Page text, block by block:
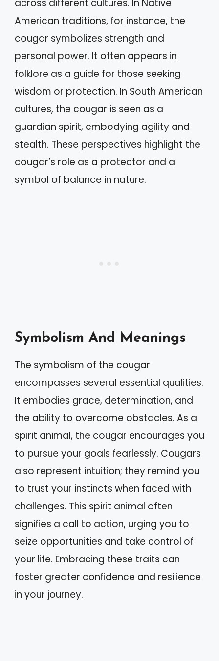
across different cultures. In Native
American traditions, for instance, the
cougar symbolizes strength and
personal power. It often appears in
folklore as a guide for those seeking
wisdom or protection. In South American
cultures, the cougar is seen as a
guardian spirit, embodying agility and
stealth. These perspectives highlight the
cougar’s role as a protector and a
symbol of balance in nature.
Symbolism And Meanings
The symbolism of the cougar
encompasses several essential qualities.
It embodies grace, determination, and
the ability to overcome obstacles. As a
spirit animal, the cougar encourages you
to pursue your goals fearlessly. Cougars
also represent intuition; they remind you
to trust your instincts when faced with
challenges. This spirit animal often
signifies a call to action, urging you to
seize opportunities and take control of
your life. Embracing these traits can
foster greater confidence and resilience
in your journey.